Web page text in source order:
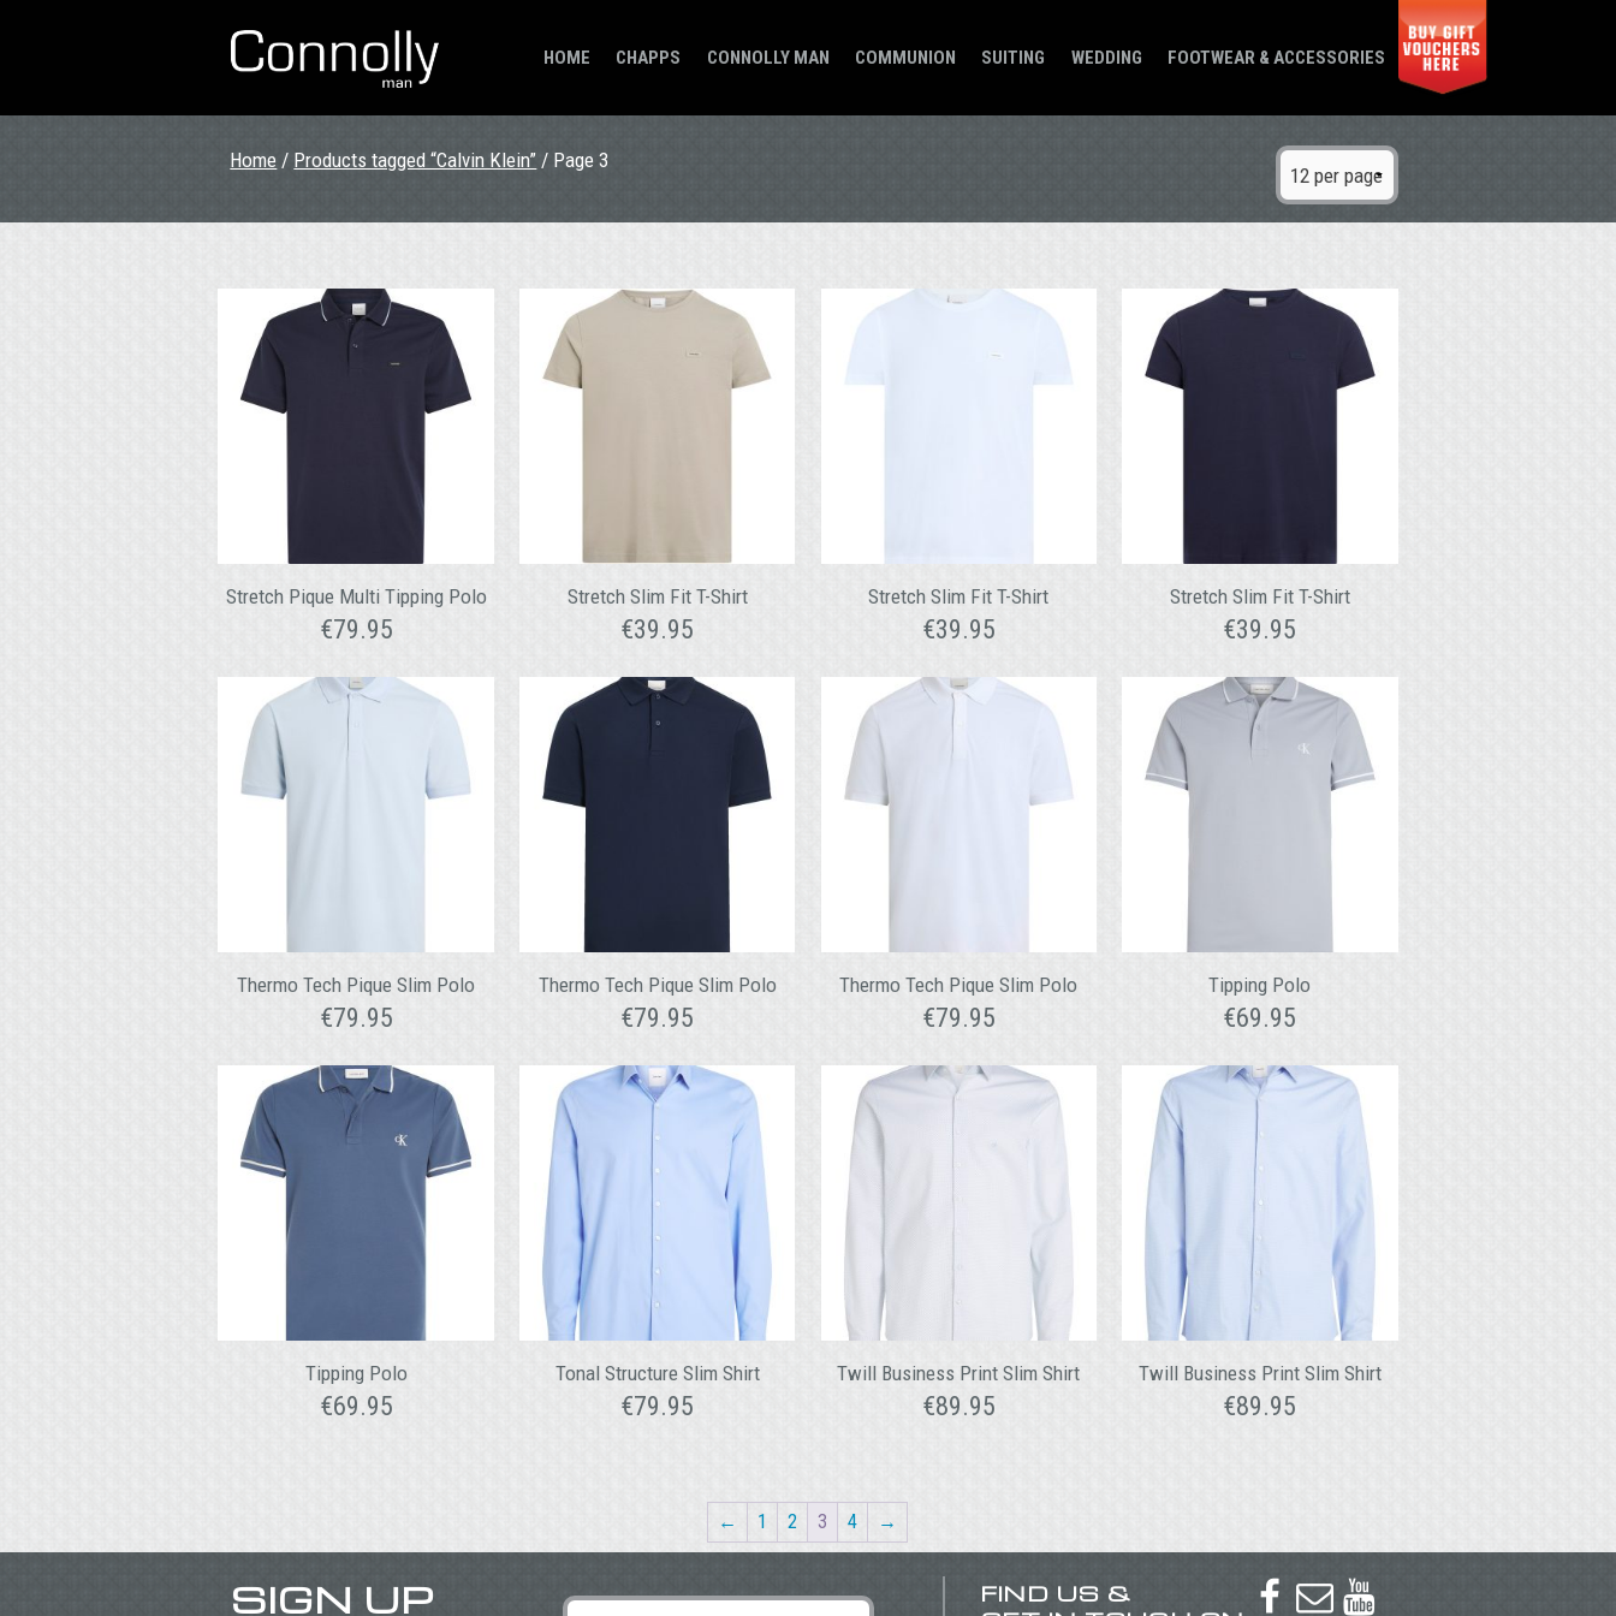
HOME CHAPPS CONNOLLY MAN COMMUNION SUITING WEDDING FOOTWEAR & ACCESSORIES
Home / Products tagged “Calvin Klein” / Page 3
Stretch Pique Multi Tipping Polo
€79.95
Stretch Slim Fit T-Shirt
€39.95
Stretch Slim Fit T-Shirt
€39.95
Stretch Slim Fit T-Shirt
€39.95
Thermo Tech Pique Slim Polo
€79.95
Thermo Tech Pique Slim Polo
€79.95
Thermo Tech Pique Slim Polo
€79.95
Tipping Polo
€69.95
Tipping Polo
€69.95
Tonal Structure Slim Shirt
€79.95
Twill Business Print Slim Shirt
€89.95
Twill Business Print Slim Shirt
€89.95
← 1 2 3 4 →
SIGN UP
FIND US &
  